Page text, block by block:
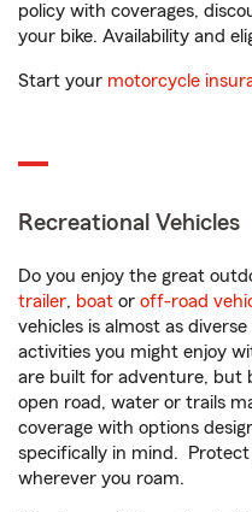
policy with coverages,
your bike. Availability and
Start your motorcycle
Recreational Vehicles
Do you enjoy the great
trailer, boat or off-road
vehicles is almost as
activities you might enjoy
are built for adventure, but
open road, water or trails
coverage with options
specifically in mind.
wherever you roam.